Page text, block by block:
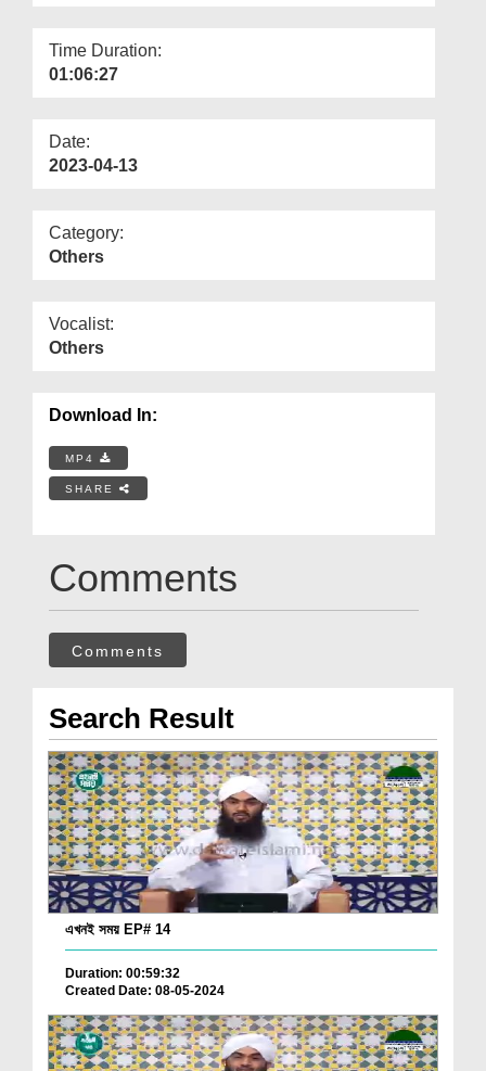
Time Duration:
01:06:27
Date:
2023-04-13
Category:
Others
Vocalist:
Others
Download In:
MP4
SHARE
Comments
Comments
Search Result
এখনই সময় EP# 14
Duration: 00:59:32
Created Date: 08-05-2024